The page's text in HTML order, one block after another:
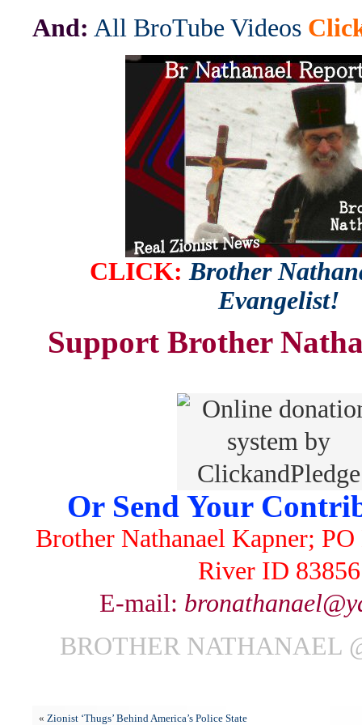
And: All BroTube Videos
CLICK:Brother
Evangelist!
Support Brother
Or Send Your
Brother Nathanael Kapner;
River ID 83856
E-mail:
BROTHER NATHANAEL
« Zionist ‘Thugs’ Behind America’s Police State